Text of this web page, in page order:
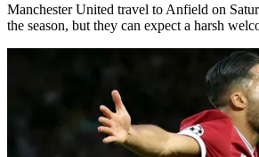
Manchester United travel to Anfield on
the season, but they can expect a harsh